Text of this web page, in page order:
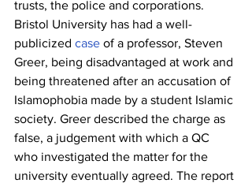
trusts, the police and corporations.
Bristol University has had a well-
publicized case of a professor, Steven
Greer, being disadvantaged at work and
being threatened after an accusation of
Islamophobia made by a student Islamic
society. Greer described the charge as
false, a judgement with which a QC
who investigated the matter for the
university eventually agreed. The report